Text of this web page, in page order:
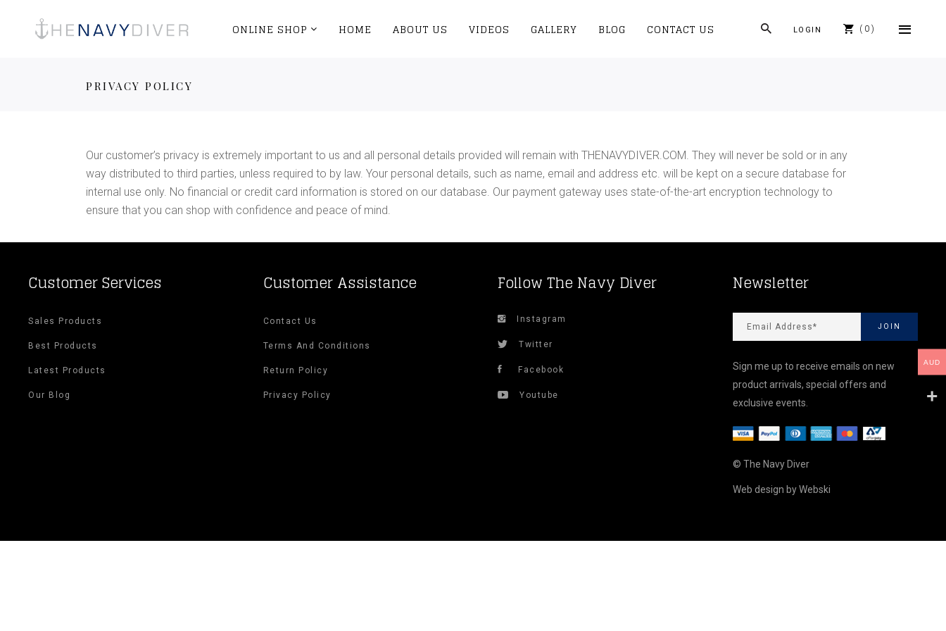
ONLINE SHOP HOME ABOUT US VIDEOS GALLERY BLOG CONTACT US LOGIN 0
PRIVACY POLICY
Our customer’s privacy is extremely important to us and all personal details provided will remain with THENAVYDIVER.COM. They will never be sold or in any
way distributed to third parties, unless required to by law. Your personal details, such as name, email and address etc. will be kept on a secure database for
internal use only. No financial or credit card information is stored on our database. Our payment gateway uses state-of-the-art encryption technology to
ensure that you can shop with confidence and peace of mind.
Customer Services
Sales Products
Best Products
Latest Products
Our Blog
Customer Assistance
Contact Us
Terms And Conditions
Return Policy
Privacy Policy
Follow The Navy Diver
Instagram
Twitter
Facebook
Youtube
Newsletter
Sign me up to receive emails on new
product arrivals, special offers and
exclusive events.
© The Navy Diver
Web design byWebski
AUD